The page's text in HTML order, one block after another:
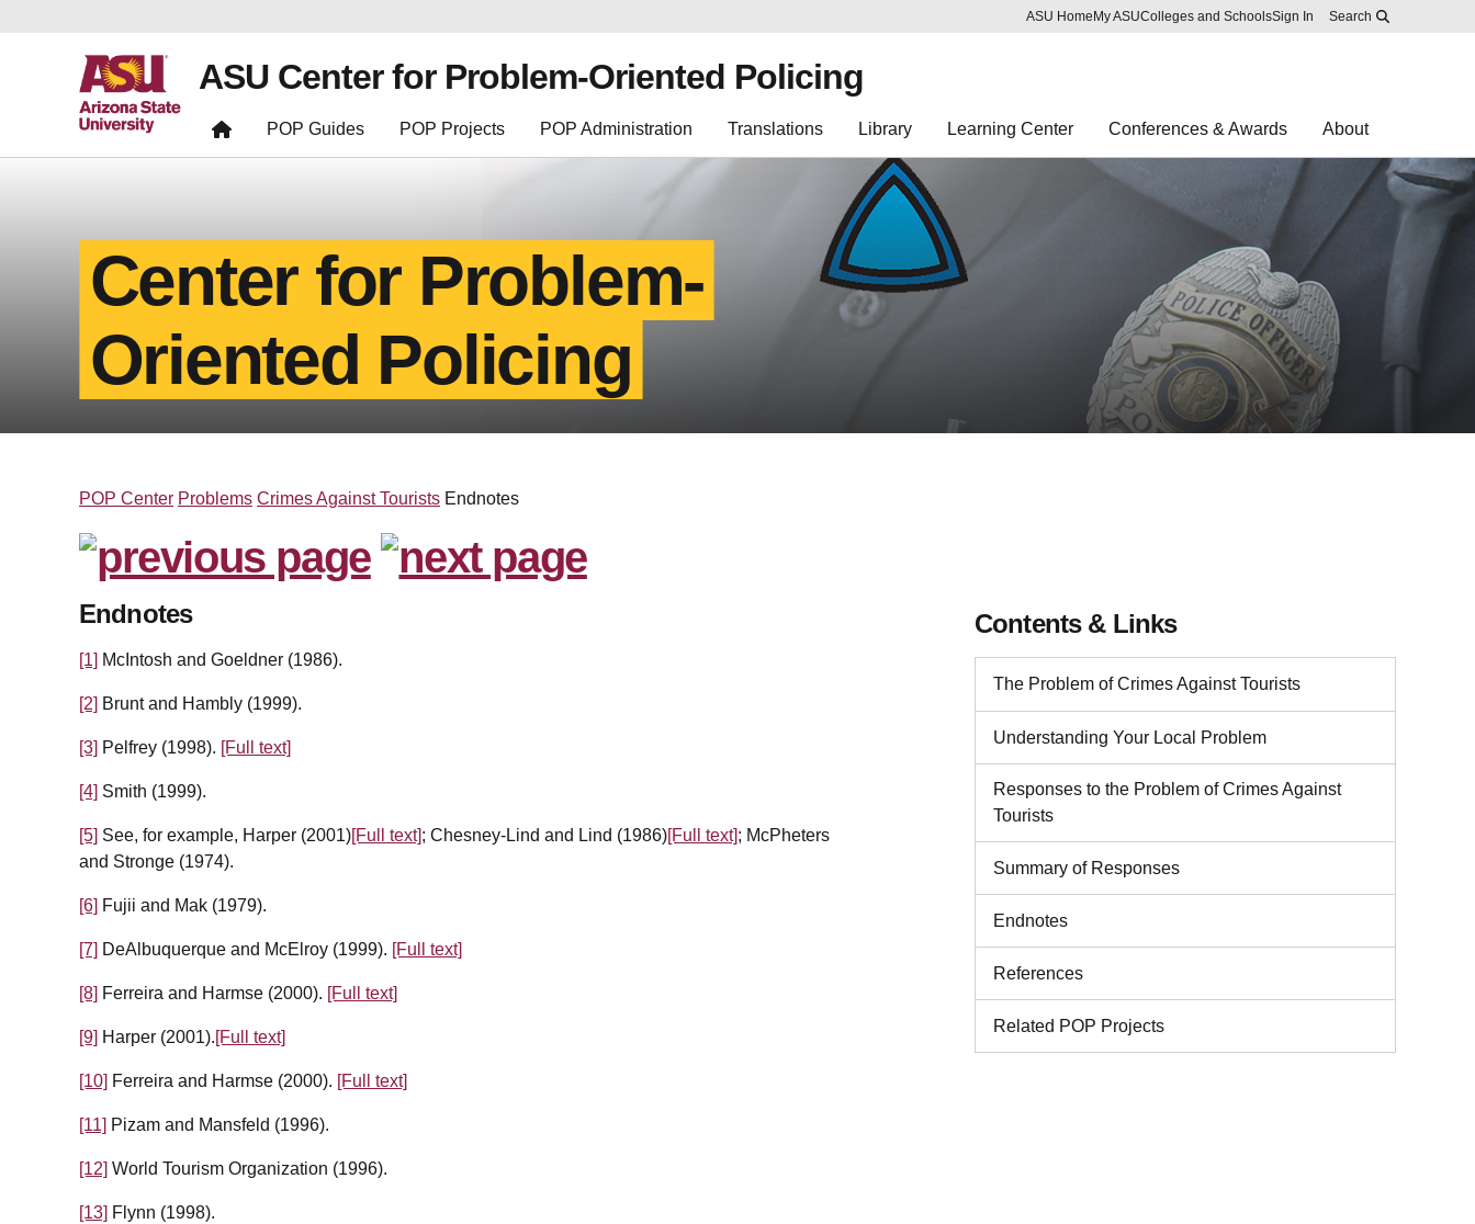
Skip to main content
Report an accessibility problem
ASU Home My ASUColleges and SchoolsSign In Search
ASU Center for Problem-Oriented Policing
POP Guides POP Projects POP Administration Translations Library Learning Center Conferences & Awards About
Center for Problem-
Oriented Policing
POP Center Problems Crimes Against Tourists Endnotes
Endnotes
[1] McIntosh and Goeldner (1986).
[2] Brunt and Hambly (1999).
[3] Pelfrey (1998). [Full text]
[4] Smith (1999).
[5] See, for example, Harper (2001)[Full text]; Chesney-Lind and Lind (1986)[Full text]; McPheters
and Stronge (1974).
[6] Fujii and Mak (1979).
[7] DeAlbuquerque and McElroy (1999). [Full text]
[8] Ferreira and Harmse (2000). [Full text]
[9] Harper (2001).[Full text]
[10] Ferreira and Harmse (2000). [Full text]
[11] Pizam and Mansfeld (1996).
[12] World Tourism Organization (1996).
[13] Flynn (1998).
Contents & Links
The Problem of Crimes Against Tourists
Understanding Your Local Problem
Responses to the Problem of Crimes Against
Tourists
Summary of Responses
Endnotes
References
Related POP Projects